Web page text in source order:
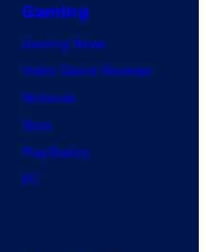
Gaming
Gaming News
Video Game Reviews
Nintendo
Xbox
PlayStation
PC